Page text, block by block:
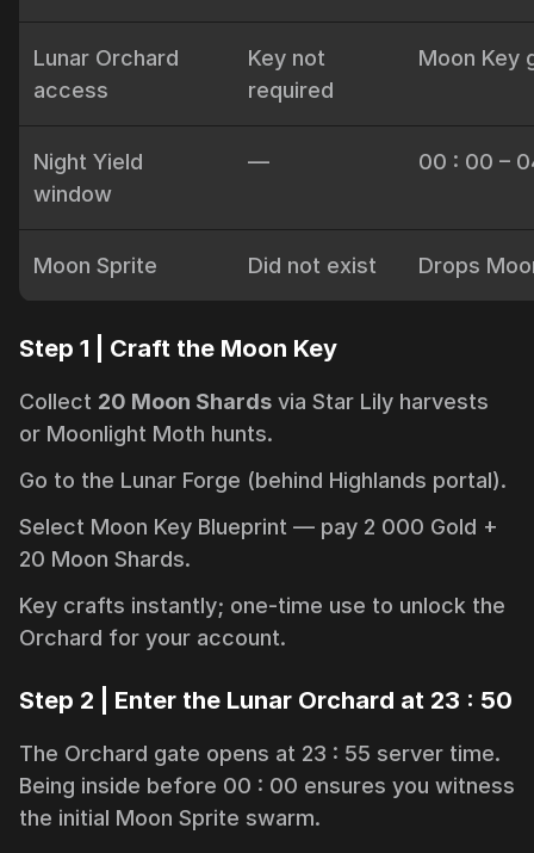
Lunar Orchard
access
Key not
required
Moon Key
Night Yield
window
— 00 : 00 –
Moon Sprite Did not exist Drops
Step 1 | Craft the Moon Key
Collect 20 Moon Shards via Star Lily harvests
or Moonlight Moth hunts.
Go to the Lunar Forge (behind Highlands portal).
Select Moon Key Blueprint — pay 2 000 Gold +
20 Moon Shards.
Key crafts instantly; one-time use to unlock the
Orchard for your account.
Step 2 | Enter the Lunar Orchard at 23 : 50
The Orchard gate opens at 23 : 55 server time.
Being inside before 00 : 00 ensures you witness
the initial Moon Sprite swarm.